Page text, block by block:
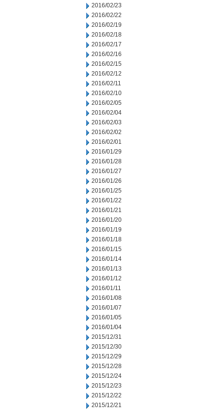
2016/02/23
2016/02/22
2016/02/19
2016/02/18
2016/02/17
2016/02/16
2016/02/15
2016/02/12
2016/02/11
2016/02/10
2016/02/05
2016/02/04
2016/02/03
2016/02/02
2016/02/01
2016/01/29
2016/01/28
2016/01/27
2016/01/26
2016/01/25
2016/01/22
2016/01/21
2016/01/20
2016/01/19
2016/01/18
2016/01/15
2016/01/14
2016/01/13
2016/01/12
2016/01/11
2016/01/08
2016/01/07
2016/01/05
2016/01/04
2015/12/31
2015/12/30
2015/12/29
2015/12/28
2015/12/24
2015/12/23
2015/12/22
2015/12/21